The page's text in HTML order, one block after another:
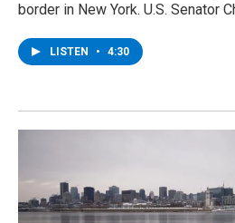
border in New York. U.S. Senator
LISTEN • 4:30